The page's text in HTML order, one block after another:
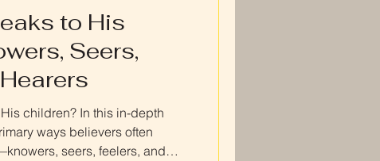
to His
Seers,
children? In this in-depth
ways believers often
seers, feelers, and